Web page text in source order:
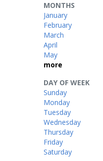
DAY OF WEEK
Sunday
Monday
Tuesday
Wednesday
Thursday
Friday
Saturday
MONTHS
January
February
March
April
May
more